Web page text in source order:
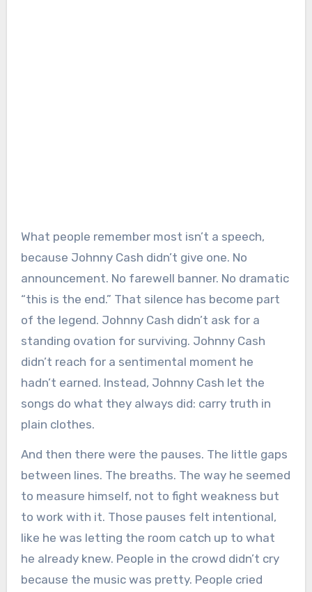
What people remember most isn’t a speech,
because Johnny Cash didn’t give one. No
announcement. No farewell banner. No dramatic
“this is the end.” That silence has become part
of the legend. Johnny Cash didn’t ask for a
standing ovation for surviving. Johnny Cash
didn’t reach for a sentimental moment he
hadn’t earned. Instead, Johnny Cash let the
songs do what they always did: carry truth in
plain clothes.
And then there were the pauses. The little gaps
between lines. The breaths. The way he seemed
to measure himself, not to fight weakness but
to work with it. Those pauses felt intentional,
like he was letting the room catch up to what
he already knew. People in the crowd didn’t cry
because the music was pretty. People cried